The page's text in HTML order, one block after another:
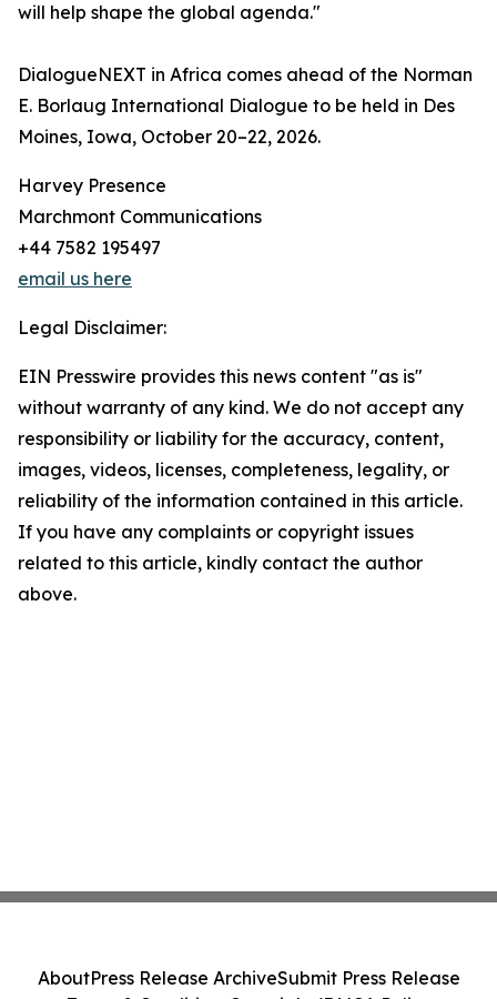
will help shape the global agenda."
DialogueNEXT in Africa comes ahead of the Norman
E. Borlaug International Dialogue to be held in Des
Moines, Iowa, October 20–22, 2026.
Harvey Presence
Marchmont Communications
+44 7582 195497
email us here
Legal Disclaimer:
EIN Presswire provides this news content "as is"
without warranty of any kind. We do not accept any
responsibility or liability for the accuracy, content,
images, videos, licenses, completeness, legality, or
reliability of the information contained in this article.
If you have any complaints or copyright issues
related to this article, kindly contact the author
above.
AboutPress Release ArchiveSubmit Press Release